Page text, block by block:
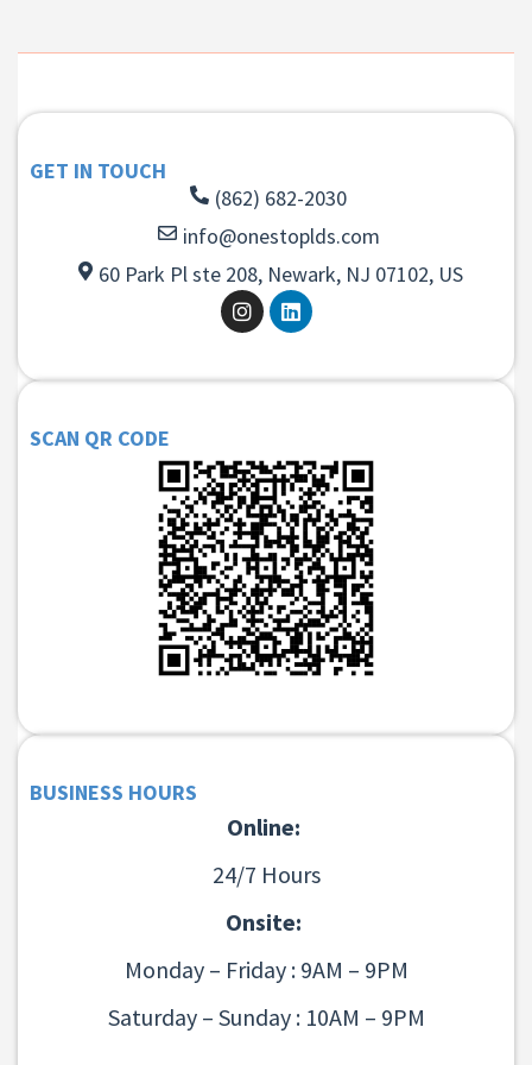
GET IN TOUCH
(862) 682-2030
info@onestoplds.com
60 Park Pl ste 208, Newark, NJ 07102, US
SCAN QR CODE
BUSINESS HOURS
Online:
24/7 Hours
Onsite:
Monday – Friday : 9AM – 9PM
Saturday – Sunday : 10AM – 9PM